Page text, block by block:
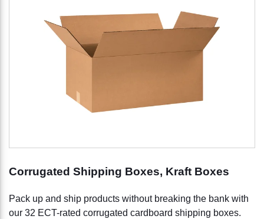
Corrugated Shipping Boxes, Kraft Boxes
Pack up and ship products without breaking the bank with
our 32 ECT-rated corrugated cardboard shipping boxes.